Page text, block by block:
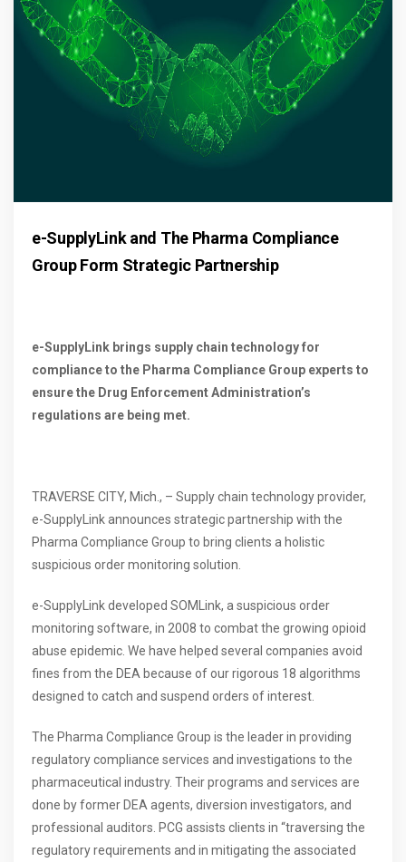
e-SupplyLink and The Pharma Compliance
Group Form Strategic Partnership
e-SupplyLink brings supply chain technology for
compliance to the Pharma Compliance Group experts to
ensure the Drug Enforcement Administration’s
regulations are being met.
TRAVERSE CITY, Mich., – Supply chain technology provider,
e-SupplyLink announces strategic partnership with the
Pharma Compliance Group to bring clients a holistic
suspicious order monitoring solution.
e-SupplyLink developed SOMLink, a suspicious order
monitoring software, in 2008 to combat the growing opioid
abuse epidemic. We have helped several companies avoid
fines from the DEA because of our rigorous 18 algorithms
designed to catch and suspend orders of interest.
The Pharma Compliance Group is the leader in providing
regulatory compliance services and investigations to the
pharmaceutical industry. Their programs and services are
done by former DEA agents, diversion investigators, and
professional auditors. PCG assists clients in “traversing the
regulatory requirements and in mitigating the associated